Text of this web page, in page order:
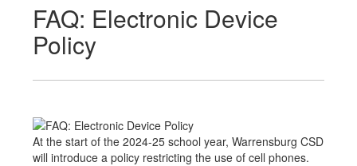
FAQ: Electronic Device
Policy
At the start of the 2024-25 school year, Warrensburg CSD
will introduce a policy restricting the use of cell phones.